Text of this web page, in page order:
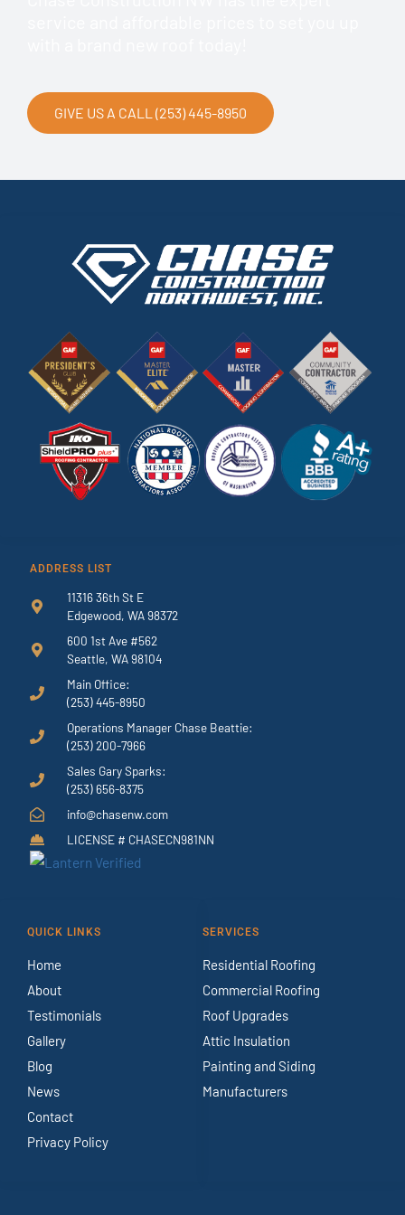
GIVE US A CALL (253) 445-8950
ADDRESS LIST
11316 36th St E
Edgewood, WA 98372
600 1st Ave #562
Seattle, WA 98104
Main Office:
(253) 445-8950
Operations Manager Chase Beattie:
(253) 200-7966
Sales Gary Sparks:
(253) 656-8375
info@chasenw.com
LICENSE # CHASECN981NN
QUICK LINKS
Home
About
Testimonials
Gallery
Blog
News
Contact
Privacy Policy
SERVICES
Residential Roofing
Commercial Roofing
Roof Upgrades
Attic Insulation
Painting and Siding
Manufacturers